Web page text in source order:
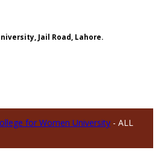
Jail Road, Lahore.
for Women University - ALL